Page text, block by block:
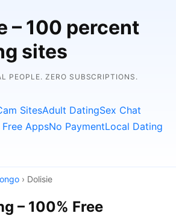
– 100 percent
sites
PEOPLE. ZERO SUBSCRIPTIONS.
SitesAdult DatingSex Chat
Free AppsNo PaymentLocal Dating
› Dolisie
– 100% Free